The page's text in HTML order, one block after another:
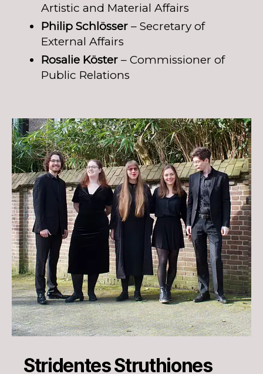
Artistic and Material Affairs
Philip Schlösser – Secretary of
External Affairs
Rosalie Köster – Commissioner of
Public Relations
Stridentes Struthiones